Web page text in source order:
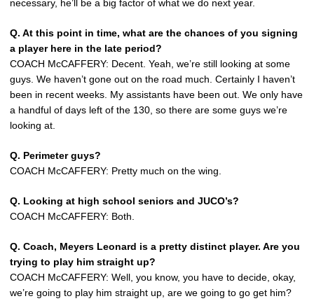
necessary, he’ll be a big factor of what we do next year.
Q. At this point in time, what are the chances of you signing
a player here in the late period?
COACH McCAFFERY: Decent. Yeah, we’re still looking at some
guys. We haven’t gone out on the road much. Certainly I haven’t
been in recent weeks. My assistants have been out. We only have
a handful of days left of the 130, so there are some guys we’re
looking at.
Q. Perimeter guys?
COACH McCAFFERY: Pretty much on the wing.
Q. Looking at high school seniors and JUCO’s?
COACH McCAFFERY: Both.
Q. Coach, Meyers Leonard is a pretty distinct player. Are you
trying to play him straight up?
COACH McCAFFERY: Well, you know, you have to decide, okay,
we’re going to play him straight up, are we going to go get him?